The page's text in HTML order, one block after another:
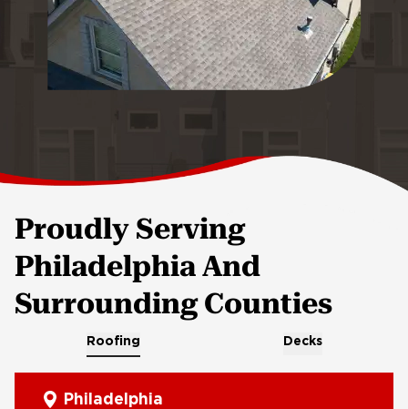
Proudly Serving
Philadelphia And
Surrounding Counties
Roofing Decks
Philadelphia